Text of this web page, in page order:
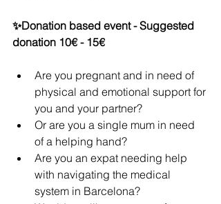
✨Donation based event - Suggested
donation 10€ - 15€
Are you pregnant and in need of
physical and emotional support for
you and your partner?
Or are you a single mum in need
of a helping hand?
Are you an expat needing help
with navigating the medical
system in Barcelona?